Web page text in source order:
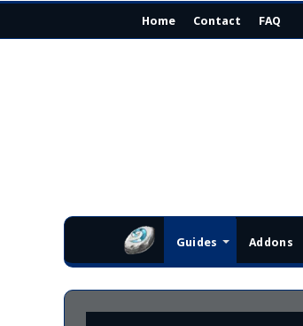
Home Contact FAQ
Guides Addons